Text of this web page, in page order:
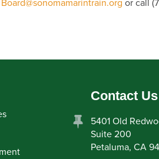
Board@sonomamarintrain.org or call
Contact Us
5401 Old
Suite 200
Petaluma, CA